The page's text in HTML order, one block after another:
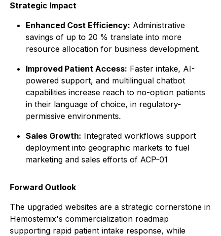
Strategic Impact
Enhanced Cost Efficiency: Administrative
savings of up to 20 % translate into more
resource allocation for business development.
Improved Patient Access: Faster intake, AI-
powered support, and multilingual chatbot
capabilities increase reach to no-option patients
in their language of choice, in regulatory-
permissive environments.
Sales Growth: Integrated workflows support
deployment into geographic markets to fuel
marketing and sales efforts of ACP-01
Forward Outlook
The upgraded websites are a strategic cornerstone in
Hemostemix's commercialization roadmap
supporting rapid patient intake response, while